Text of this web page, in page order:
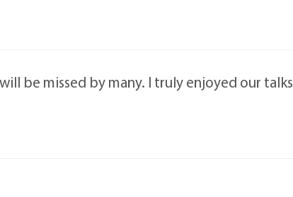
be missed by many. I truly enjoyed our